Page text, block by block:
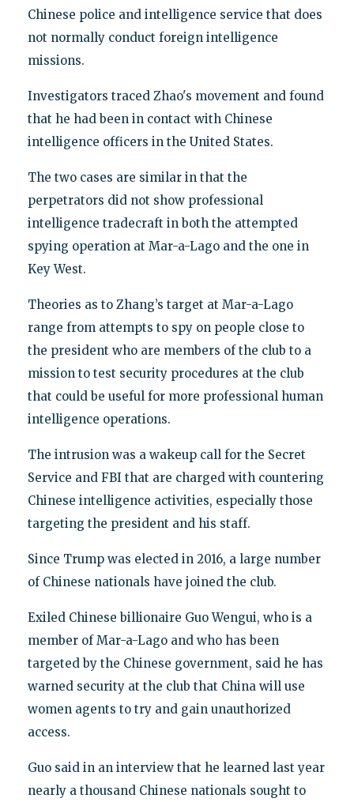
Chinese police and intelligence service that does
not normally conduct foreign intelligence
missions.
Investigators traced Zhao's movement and found
that he had been in contact with Chinese
intelligence officers in the United States.
The two cases are similar in that the
perpetrators did not show professional
intelligence tradecraft in both the attempted
spying operation at Mar-a-Lago and the one in
Key West.
Theories as to Zhang’s target at Mar-a-Lago
range from attempts to spy on people close to
the president who are members of the club to a
mission to test security procedures at the club
that could be useful for more professional human
intelligence operations.
The intrusion was a wakeup call for the Secret
Service and FBI that are charged with countering
Chinese intelligence activities, especially those
targeting the president and his staff.
Since Trump was elected in 2016, a large number
of Chinese nationals have joined the club.
Exiled Chinese billionaire Guo Wengui, who is a
member of Mar-a-Lago and who has been
targeted by the Chinese government, said he has
warned security at the club that China will use
women agents to try and gain unauthorized
access.
Guo said in an interview that he learned last year
nearly a thousand Chinese nationals sought to